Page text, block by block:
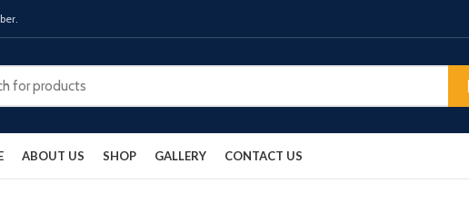
ABOUT US SHOP GALLERY CONTACT US